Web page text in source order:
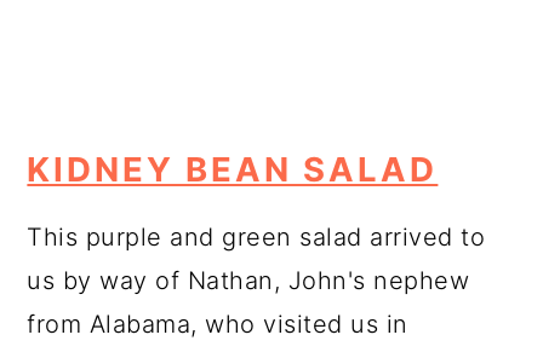
KIDNEY BEAN SALAD
This purple and green salad arrived to
us by way of Nathan, John's nephew
from Alabama, who visited us in